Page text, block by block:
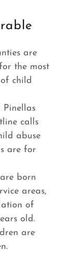
are
the most
child
calls
abuse
are for
born
areas,
of
old.
are